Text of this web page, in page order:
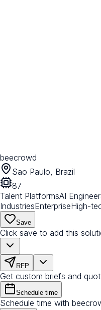
beecrowd
Sao Paulo, Brazil
87
Talent PlatformsAI
IndustriesEnterpriseHigh-
Save
Click save to add this
RFP
Get custom briefs and
Schedule time
Schedule time with